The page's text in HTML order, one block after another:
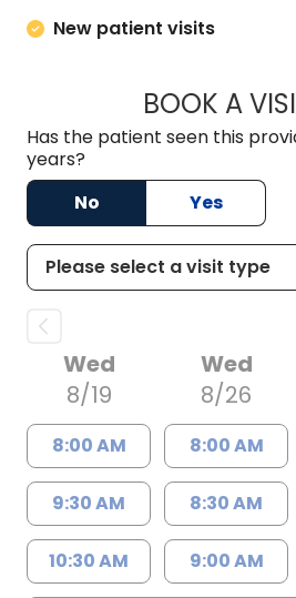
New patient visits
BOOK A
Has the patient seen this
years?
No
Yes
Wed
8/19
8:00 AM
9:30 AM
10:30 AM
Wed
8/26
8:00 AM
8:30 AM
9:00 AM